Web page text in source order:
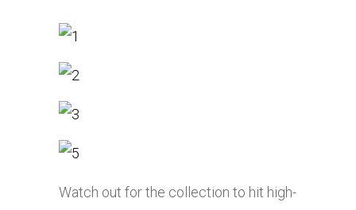
Watch out for the collection to hit high-